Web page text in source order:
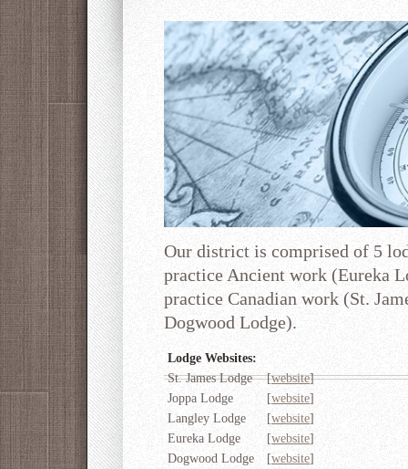
Our district is comprised of 5
practice Ancient work (Eureka
practice Canadian work (St.
Dogwood Lodge).
Lodge Websites:
St. James Lodge
[website]
Joppa Lodge
[website]
Langley Lodge
[website]
Eureka Lodge
[website]
Dogwood Lodge
[website]